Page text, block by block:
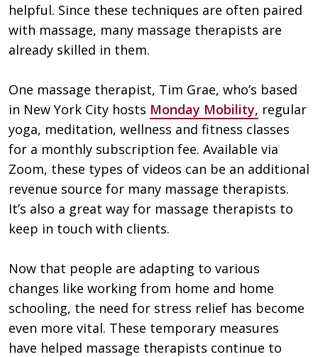
helpful. Since these techniques are often paired
with massage, many massage therapists are
already skilled in them.
One massage therapist, Tim Grae, who’s based
in New York City hosts Monday Mobility, regular
yoga, meditation, wellness and fitness classes
for a monthly subscription fee. Available via
Zoom, these types of videos can be an additional
revenue source for many massage therapists.
It’s also a great way for massage therapists to
keep in touch with clients.
Now that people are adapting to various
changes like working from home and home
schooling, the need for stress relief has become
even more vital. These temporary measures
have helped massage therapists continue to